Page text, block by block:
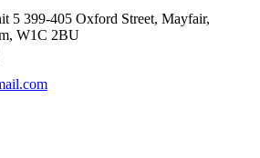
5 399-405 Oxford Street, Mayfair,
W1C 2BU